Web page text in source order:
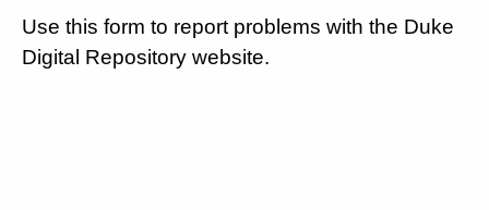
Use this form to report problems with the Duke
Digital Repository website.